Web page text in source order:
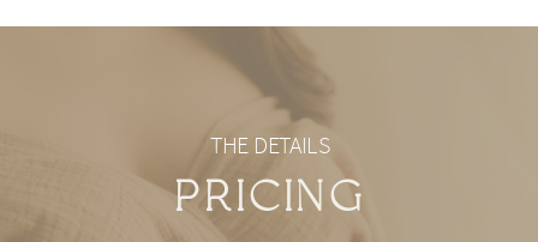
THE DETAILS
PRICING